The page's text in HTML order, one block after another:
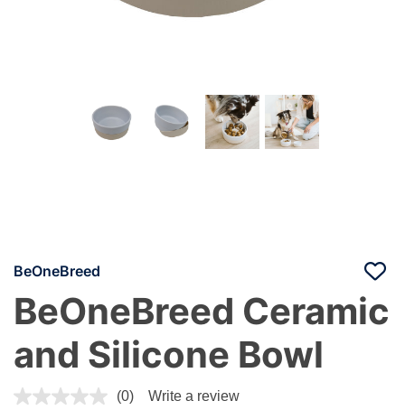
BeOneBreed
BeOneBreed Ceramic
and Silicone Bowl
5 out of 5 Customer Rating
(0) Write a review